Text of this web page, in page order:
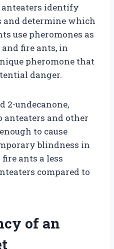
identify
determine which
use pheromones as
and fire ants, in
pheromone that
danger.
2-undecanone,
anteaters and other
to cause
blindness in
ants a less
compared to
of an